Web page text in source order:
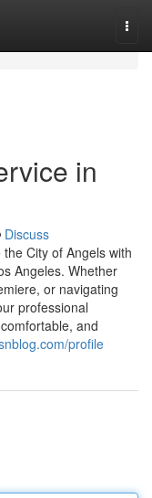
in
Discuss
City of Angels with
Angeles. Whether
or navigating
professional
and
profile